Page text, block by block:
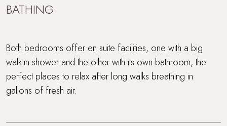
BATHING
Both bedrooms offer en suite facilities, one with a big
walk-in shower and the other with its own bathroom, the
perfect places to relax after long walks breathing in
gallons of fresh air.